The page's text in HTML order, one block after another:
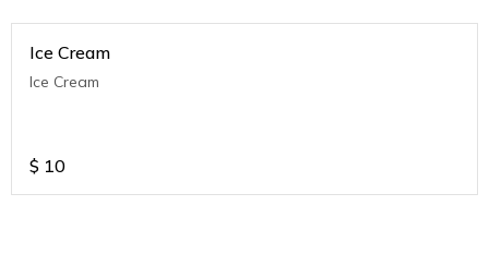
Ice Cream
Ice Cream
$ 10